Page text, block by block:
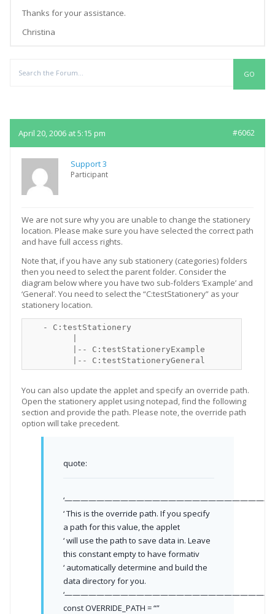
Thanks for your assistance.
Christina
April 20, 2006 at 5:15 pm #6062
Support 3
Participant
We are not sure why you are unable to change the stationery
location. Please make sure you have selected the correct path
and have full access rights.
Note that, if you have any sub stationery (categories) folders
then you need to select the parent folder. Consider the
diagram below where you have two sub-folders ‘Example’ and
‘General’. You need to select the “C:testStationery” as your
stationery location.
   - C:testStationery
         |-- C:testStationeryExample
You can also update the applet and specify an override path.
Open the stationery applet using notepad, find the following
section and provide the path. Please note, the override path
option will take precedent.
quote:
‘——————————————————————————-
‘ This is the override path. If you specify
a path for this value, the applet
‘ will use the path to save data in. Leave
this constant empty to have formativ
‘ automatically determine and build the
data directory for you.
‘——————————————————————————-
const OVERRIDE_PATH = “”